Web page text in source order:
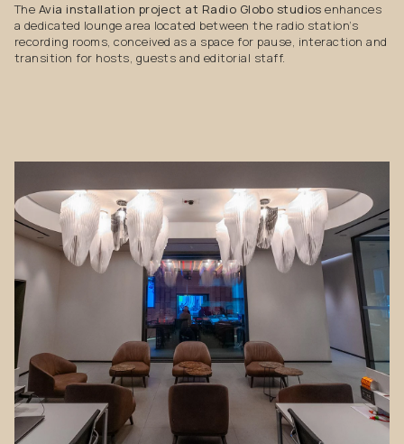
The Avia installation project at Radio Globo studios enhances
a dedicated lounge area located between the radio station’s
recording rooms, conceived as a space for pause, interaction and
transition for hosts, guests and editorial staff.